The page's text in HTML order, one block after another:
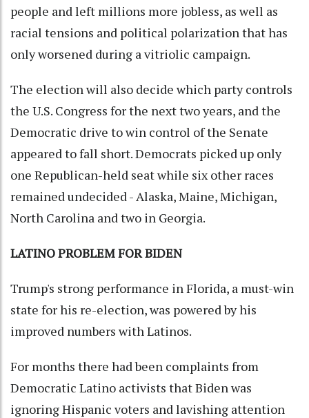
people and left millions more jobless, as well as
racial tensions and political polarization that has
only worsened during a vitriolic campaign.
The election will also decide which party controls
the U.S. Congress for the next two years, and the
Democratic drive to win control of the Senate
appeared to fall short. Democrats picked up only
one Republican-held seat while six other races
remained undecided - Alaska, Maine, Michigan,
North Carolina and two in Georgia.
LATINO PROBLEM FOR BIDEN
Trump's strong performance in Florida, a must-win
state for his re-election, was powered by his
improved numbers with Latinos.
For months there had been complaints from
Democratic Latino activists that Biden was
ignoring Hispanic voters and lavishing attention